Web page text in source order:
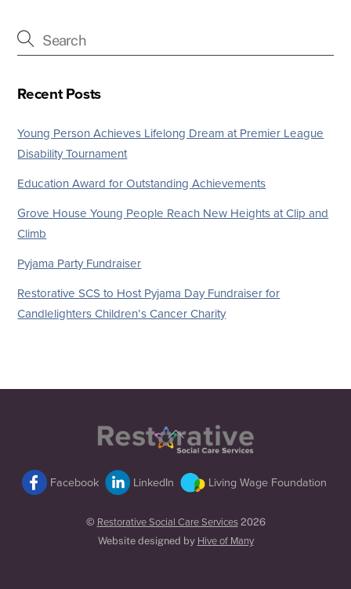
Recent Posts
Young Person Achieves Lifelong Dream at Premier League
Disability Tournament
Education Award for Outstanding Achievements
Grove House Young People Reach New Heights at Clip and
Climb
Pyjama Party Fundraiser
Restorative SCS to Host Pyjama Day Fundraiser for
Candlelighters Children’s Cancer Charity
Back
To
Top
Facebook
LinkedIn Living Wage Foundation
© Restorative Social Care Services2026
Website designed by Hive of Many